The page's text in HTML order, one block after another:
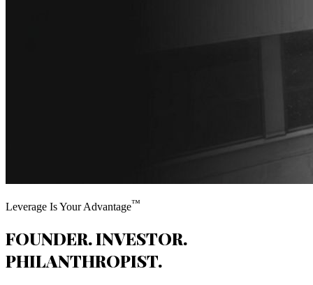
Leverage Is Your Advantage™
FOUNDER. INVESTOR.
PHILANTHROPIST.